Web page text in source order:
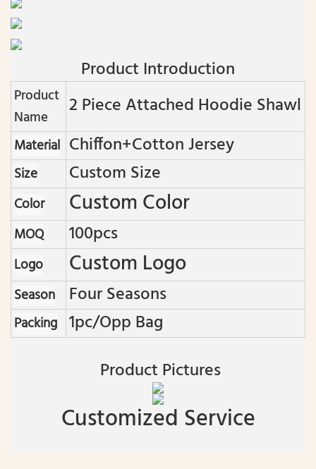
Product Introduction
Product
Name
2 Piece Attached Hoodie Shawl
Material Chiffon+cotton Jersey
Size Custom Size
Color Custom Color
MOQ 100pcs
Logo Custom Logo
Season Four Seasons
Packing 1pc/opp Bag
Product Pictures
Customized Service